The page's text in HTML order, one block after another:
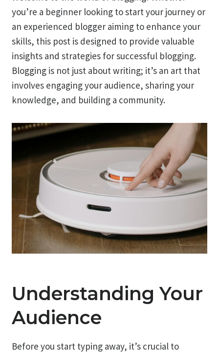
you’re a beginner looking to start your journey or
an experienced blogger aiming to enhance your
skills, this post is designed to provide valuable
insights and strategies for successful blogging.
Blogging is not just about writing; it’s an art that
involves engaging your audience, sharing your
knowledge, and building a community.
Understanding Your
Audience
Before you start typing away, it’s crucial to